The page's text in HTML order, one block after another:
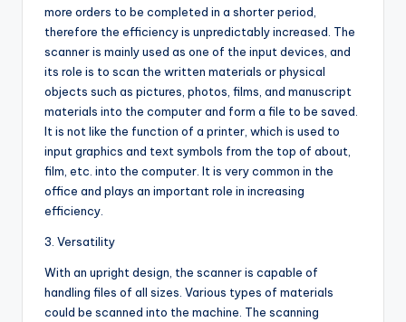
more orders to be completed in a shorter period,
therefore the efficiency is unpredictably increased. The
scanner is mainly used as one of the input devices, and
its role is to scan the written materials or physical
objects such as pictures, photos, films, and manuscript
materials into the computer and form a file to be saved.
It is not like the function of a printer, which is used to
input graphics and text symbols from the top of about,
film, etc. into the computer. It is very common in the
office and plays an important role in increasing
efficiency.
3. Versatility
With an upright design, the scanner is capable of
handling files of all sizes. Various types of materials
could be scanned into the machine. The scanning